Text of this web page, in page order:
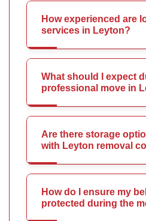
How experienced are
services in Leyton?
What should I expect
professional move in
Are there storage
with Leyton removal
How do I ensure my
protected during the